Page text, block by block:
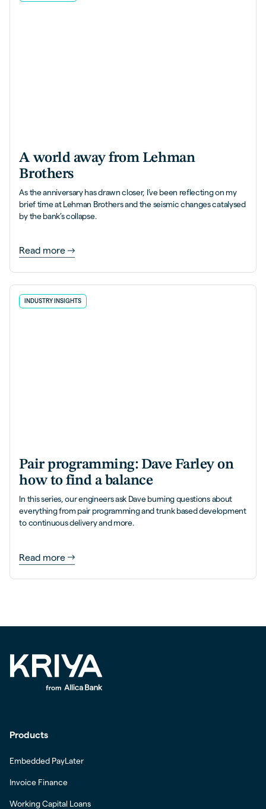
A world away from Lehman
Brothers
As the anniversary has drawn closer, I’ve been reflecting on my
brief time at Lehman Brothers and the seismic changes catalysed
by the bank’s collapse.
Read more
INDUSTRY INSIGHTS
Pair programming: Dave Farley on
how to find a balance
In this series, our engineers ask Dave burning questions about
everything from pair programming and trunk based development
to continuous delivery and more.
Read more
Products
Embedded PayLater
Invoice Finance
Working Capital Loans